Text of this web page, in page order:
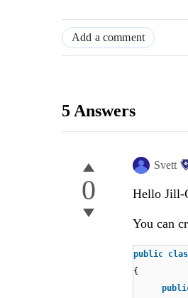
Add a comment
5 Answers
0
Svett
Hello Jill-
You can
public
{